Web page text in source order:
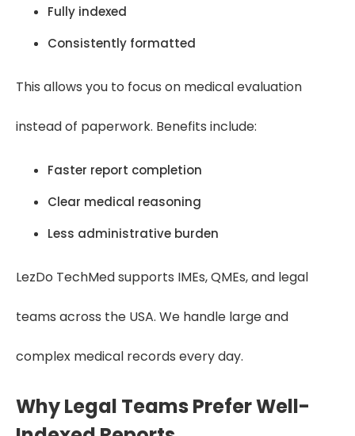
Fully indexed
Consistently formatted
This allows you to focus on medical evaluation
instead of paperwork. Benefits include:
Faster report completion
Clear medical reasoning
Less administrative burden
LezDo TechMed supports IMEs, QMEs, and legal
teams across the USA. We handle large and
complex medical records every day.
Why Legal Teams Prefer Well-